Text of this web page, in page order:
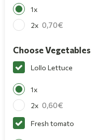
1x
2x 0,70
Choose Vegetables
Lollo Lettuce
1x
2x 0,60
Fresh tomato